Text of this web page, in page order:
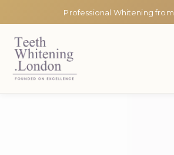
Professional Whitening from